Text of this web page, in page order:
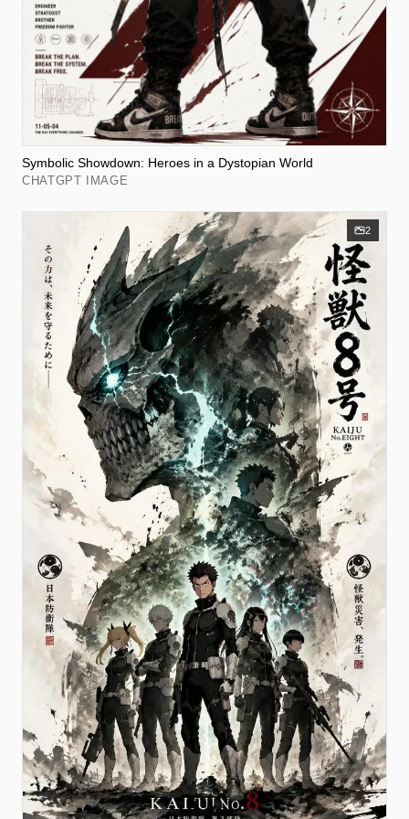
Symbolic Showdown: Heroes in a Dystopian World
CHATGPT IMAGE
2